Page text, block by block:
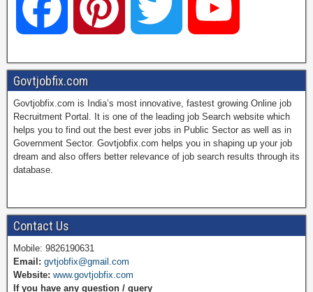
a
c
e
b
o
i
t
e
r
w
i
t
t
o
u
T
u
Govtjobfix.com
Govtjobfix.com is India’s most innovative, fastest growing Online job
Recruitment Portal. It is one of the leading job Search website which
helps you to find out the best ever jobs in Public Sector as well as in
Government Sector. Govtjobfix.com helps you in shaping up your job
dream and also offers better relevance of job search results through its
database.
Contact Us
Mobile: 9826190631
Email: gvtjobfix@gmail.com
Website: www.govtjobfix.com
If you have any question / query